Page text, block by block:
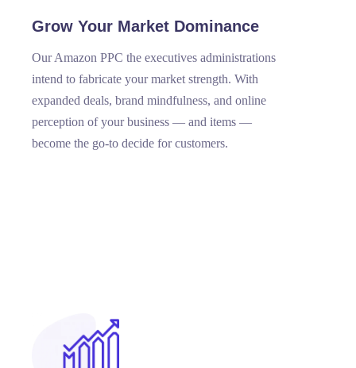
Grow Your Market Dominance
Our Amazon PPC the executives administrations
intend to fabricate your market strength. With
expanded deals, brand mindfulness, and online
perception of your business — and items —
become the go-to decide for customers.